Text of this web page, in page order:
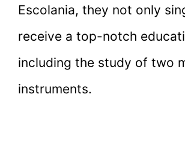
Escolania, they not only
receive a top-notch
including the study of two
instruments.